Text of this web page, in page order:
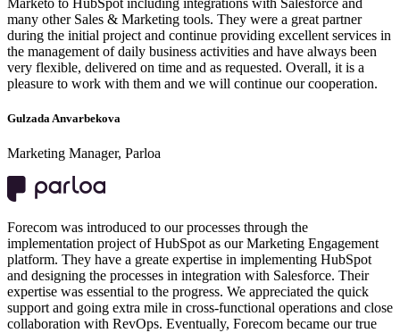
many other Sales & Marketing tools. They were a great partner
during the initial project and continue providing excellent services in
the management of daily business activities and have always been
very flexible, delivered on time and as requested. Overall, it is a
pleasure to work with them and we will continue our cooperation.
Gulzada Anvarbekova
Marketing Manager, Parloa
Forecom was introduced to our processes through the
implementation project of HubSpot as our Marketing Engagement
platform. They have a greate expertise in implementing HubSpot
and designing the processes in integration with Salesforce. Their
expertise was essential to the progress. We appreciated the quick
support and going extra mile in cross-functional operations and close
collaboration with RevOps. Eventually, Forecom became our true